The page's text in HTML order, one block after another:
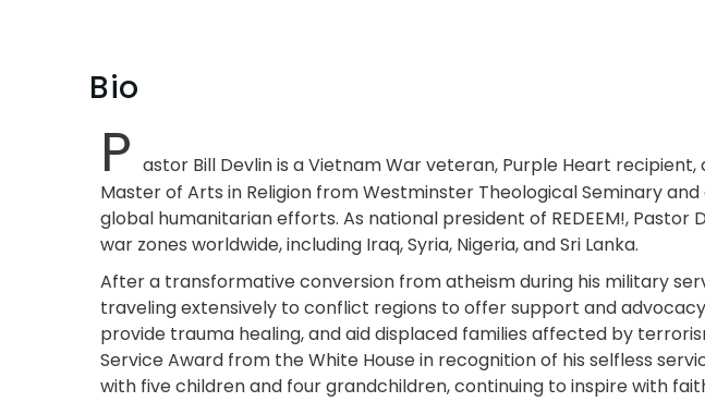
Bio
P astor Bill Devlin is a Vietnam War veteran, Purple Heart
Master of Arts in Religion from Westminster Theological Seminary
global humanitarian efforts. As national president of REDEEM!,
war zones worldwide, including Iraq, Syria, Nigeria, and Sri Lanka.
After a transformative conversion from atheism during his military
traveling extensively to conflict regions to offer support and
provide trauma healing, and aid displaced families affected by
Service Award from the White House in recognition of his selfless
with five children and four grandchildren, continuing to inspire with